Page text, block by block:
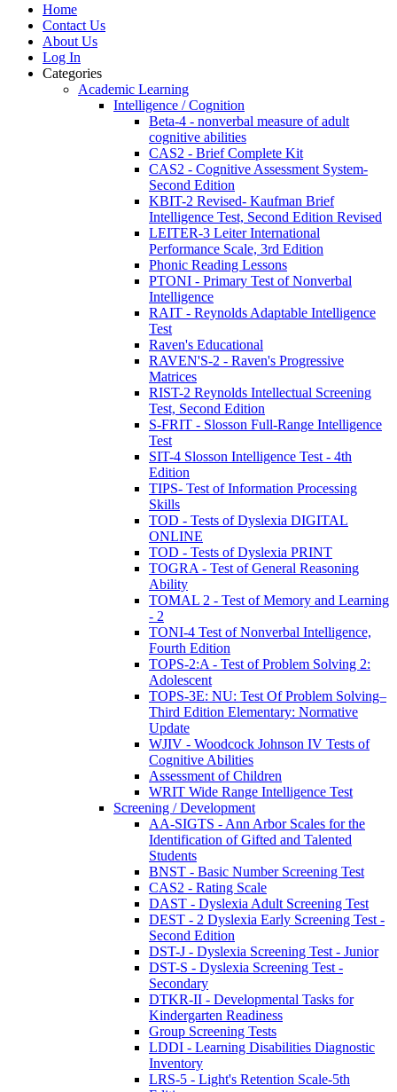
Home
Contact Us
About Us
Log In
Categories
Academic Learning
Intelligence / Cognition
Beta-4 - nonverbal measure of adult
cognitive abilities
CAS2 - Brief Complete Kit
CAS2 - Cognitive Assessment System-
Second Edition
KBIT-2 Revised- Kaufman Brief
Intelligence Test, Second Edition Revised
LEITER-3 Leiter International
Performance Scale, 3rd Edition
Phonic Reading Lessons
PTONI - Primary Test of Nonverbal
Intelligence
RAIT - Reynolds Adaptable Intelligence
Test
Raven's Educational
RAVEN'S-2 - Raven's Progressive
Matrices
RIST-2 Reynolds Intellectual Screening
Test, Second Edition
S-FRIT - Slosson Full-Range Intelligence
Test
SIT-4 Slosson Intelligence Test - 4th
Edition
TIPS- Test of Information Processing
Skills
TOD - Tests of Dyslexia DIGITAL
ONLINE
TOD - Tests of Dyslexia PRINT
TOGRA - Test of General Reasoning
Ability
TOMAL 2 - Test of Memory and Learning
- 2
TONI-4 Test of Nonverbal Intelligence,
Fourth Edition
TOPS-2:A - Test of Problem Solving 2:
Adolescent
TOPS-3E: NU: Test Of Problem Solving–
Third Edition Elementary: Normative
Update
WJIV - Woodcock Johnson IV Tests of
Cognitive Abilities
Assessment of Children
WRIT Wide Range Intelligence Test
Screening / Development
AA-SIGTS - Ann Arbor Scales for the
Identification of Gifted and Talented
Students
BNST - Basic Number Screening Test
CAS2 - Rating Scale
DAST - Dyslexia Adult Screening Test
DEST - 2 Dyslexia Early Screening Test -
Second Edition
DST-J - Dyslexia Screening Test - Junior
DST-S - Dyslexia Screening Test -
Secondary
DTKR-II - Developmental Tasks for
Kindergarten Readiness
Group Screening Tests
LDDI - Learning Disabilities Diagnostic
Inventory
LRS-5 - Light's Retention Scale-5th